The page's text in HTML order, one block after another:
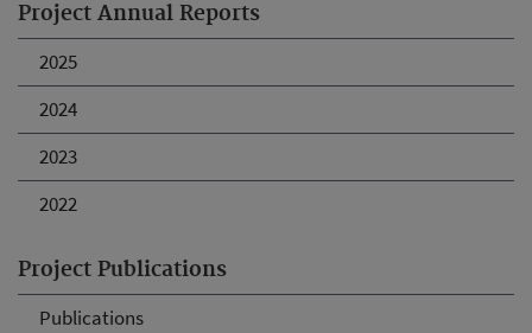
Project Annual Reports
2025
2024
2023
2022
Project Publications
Publications